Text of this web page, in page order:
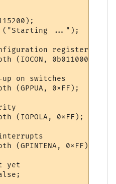
...");
register
(IOCON, 0b01100000);
on switches
(GPPUA, 0xFF);   //
(IOPOLA, 0xFF);  //
(GPINTENA, 0xFF); //
yet